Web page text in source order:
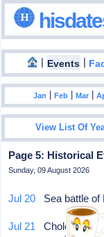
| Events |
Jan |Feb |Mar |
View List Of
Page 5: Historical
Sunday, 09 August 2026
Jul 20 Sea battle
Jul 21 Cholera